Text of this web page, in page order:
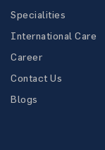
Specialities
International Care
Career
Contact Us
Blogs